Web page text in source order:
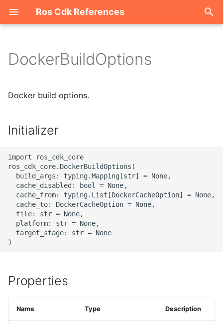
Ros Cdk References
i
a
c
Welcome
ROS-CDK-acm
ROS-CDK-adb
ROS-CDK-adblake
ROS-CDK-agentrun
ROS-CDK-alb
ROS-CDK-amqp
ROS-CDK-apig
DockerBuildOptions
Docker build options.
Initializer
import ros_cdk_core
ros_cdk_core.DockerBuildOptions(
  build_args: typing.Mapping[str] = None,
  cache_disabled: bool = None,
  cache_from: typing.List[DockerCacheOption] = None,
  cache_to: DockerCacheOption = None,
  file: str = None,
  platform: str = None,
  target_stage: str = None
Properties
Name Type Description